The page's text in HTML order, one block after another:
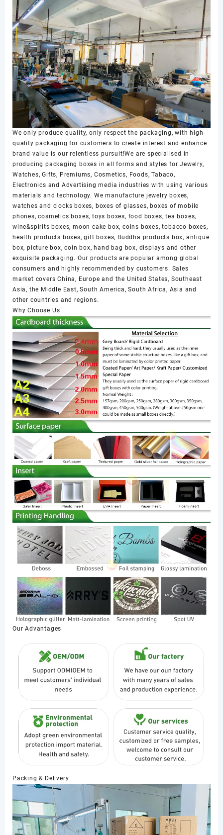
We only produce quality, only respect the packaging, with high-
quality packaging for customers to create interest and enhance
brand value is our relentless pursuit!We are specialised in
producing packaging boxes in all forms and styles for Jewelry,
Watches, Gifts, Premiums, Cosmetics, Foods, Tabaco,
Electronics and Advertising media industries with using various
materials and technology. We manufacture jewelry boxes,
watches and clocks boxes, boxes of glasses, boxes of mobile
phones, cosmetics boxes, toys boxes, food boxes, tea boxes,
wine&spirits boxes, moon cake box, coins boxes, tobacco boxes,
health products boxes, gift boxes, Buddha products box, antique
box, picture box, coin box, hand bag box, displays and other
exquisite packaging. Our products are popular among global
consumers and highly recommended by customers. Sales
market covers China, Europe and the United States, Southeast
Asia, the Middle East, South America, South Africa, Asia and
other countries and regions.
Why Choose Us
Our Advantages
Packing & Delivery